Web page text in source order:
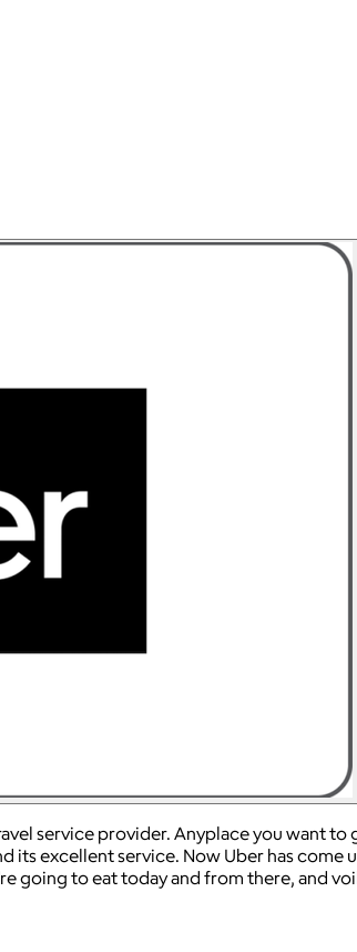
service provider. Anyplace you want to
excellent service. Now Uber has
going to eat today and from there, and